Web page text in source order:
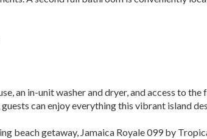
an in-unit washer and dryer, and access to
can enjoy everything this vibrant island
beach getaway, Jamaica Royale 099 by